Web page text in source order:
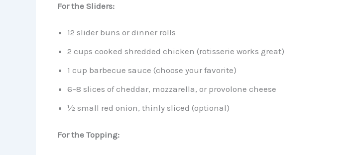
For the Sliders:
12 slider buns or dinner rolls
2 cups cooked shredded chicken (rotisserie works great)
1 cup barbecue sauce (choose your favorite)
6–8 slices of cheddar, mozzarella, or provolone cheese
½ small red onion, thinly sliced (optional)
For the Topping: